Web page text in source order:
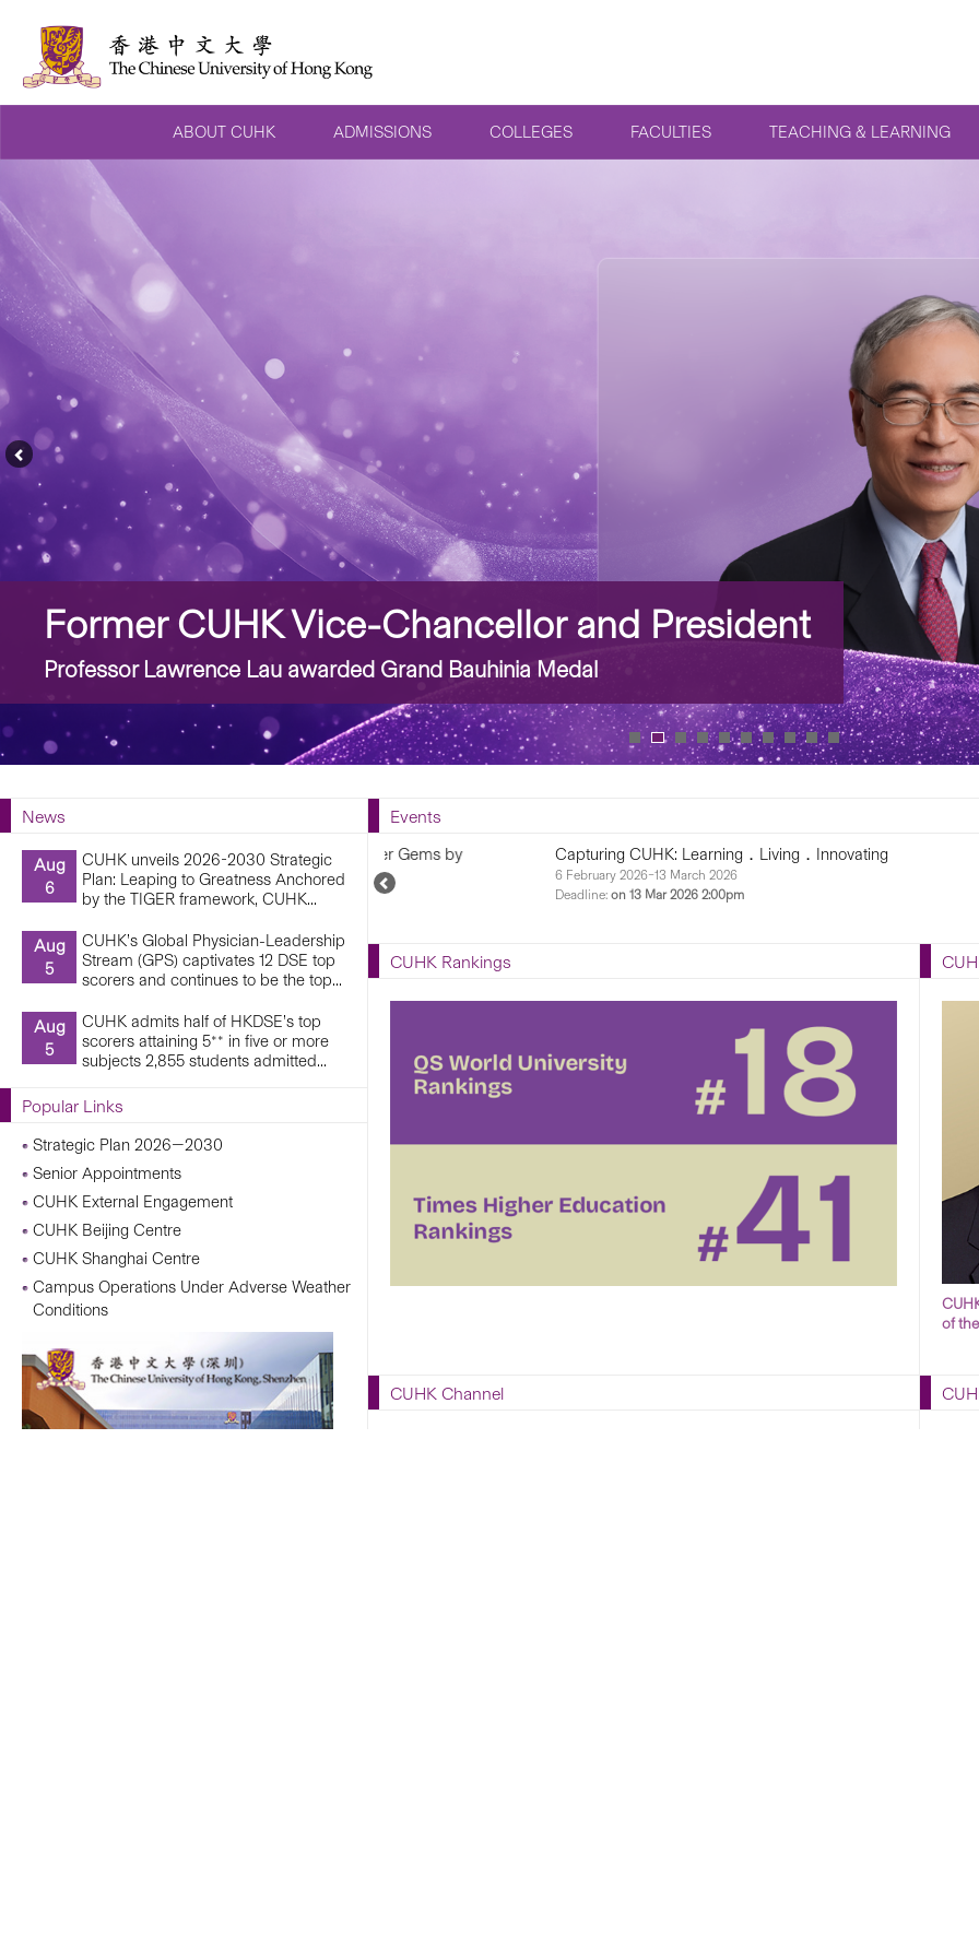
ABOUT CUHK ADMISSIONS COLLEGES FACULTIES TEACHING & LEARNING
Former CUHK Vice-Chancellor and President
Professor Lawrence Lau awarded Grand Bauhinia Medal
Previous
News
Aug
6
CUHK unveils 2026-2030 Strategic
Plan: Leaping to Greatness Anchored
by the TIGER framework, CUHK...
Aug
5
CUHK’s Global Physician-Leadership
Stream (GPS) captivates 12 DSE top
scorers and continues to be the top...
Aug
5
CUHK admits half of HKDSE’s top
scorers attaining 5** in five or more
subjects 2,855 students admitted...
Popular Links
Strategic Plan 2026—2030
Senior Appointments
CUHK External Engagement
CUHK Beijing Centre
CUHK Shanghai Centre
Campus Operations Under Adverse Weather
Conditions
Events
Capturing CUHK: Learning．Living．Innovating
6 February 2026–13 March 2026...
Previous
CUHK Rankings
of
CUHK Channel